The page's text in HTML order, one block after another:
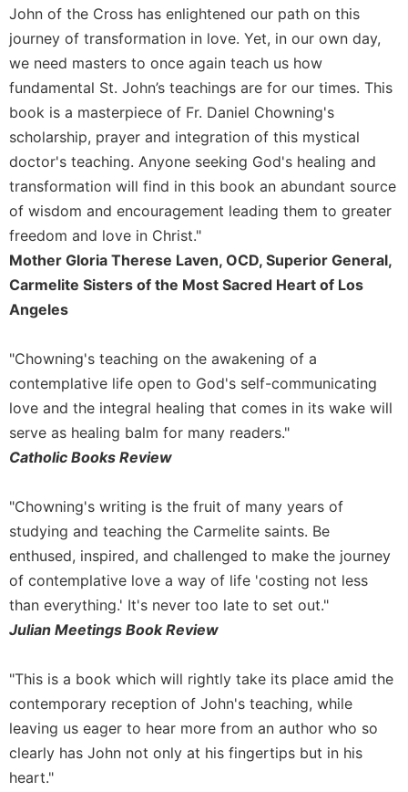
John of the Cross has enlightened our path on this
journey of transformation in love. Yet, in our own day,
we need masters to once again teach us how
fundamental St. John’s teachings are for our times. This
book is a masterpiece of Fr. Daniel Chowning's
scholarship, prayer and integration of this mystical
doctor's teaching. Anyone seeking God's healing and
transformation will find in this book an abundant source
of wisdom and encouragement leading them to greater
freedom and love in Christ."
Mother Gloria Therese Laven, OCD, Superior General,
Carmelite Sisters of the Most Sacred Heart of Los
Angeles
"Chowning's teaching on the awakening of a
contemplative life open to God's self-communicating
love and the integral healing that comes in its wake will
serve as healing balm for many readers."
Catholic Books Review
"Chowning's writing is the fruit of many years of
studying and teaching the Carmelite saints. Be
enthused, inspired, and challenged to make the journey
of contemplative love a way of life 'costing not less
than everything.' It's never too late to set out."
Julian Meetings Book Review
"This is a book which will rightly take its place amid the
contemporary reception of John's teaching, while
leaving us eager to hear more from an author who so
clearly has John not only at his fingertips but in his
heart."